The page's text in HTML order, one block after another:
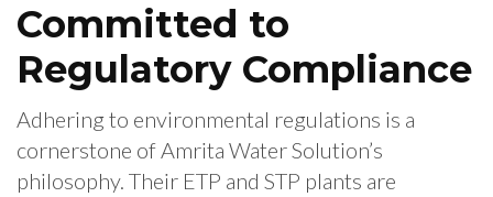
Committed to
Regulatory Compliance
Adhering to environmental regulations is a
cornerstone of Amrita Water Solution’s
philosophy. Their ETP and STP plants are